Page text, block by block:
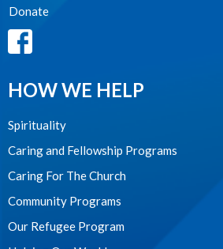
Donate
HOW WE HELP
Spirituality
Caring and Fellowship Programs
Caring For The Church
Community Programs
Our Refugee Program